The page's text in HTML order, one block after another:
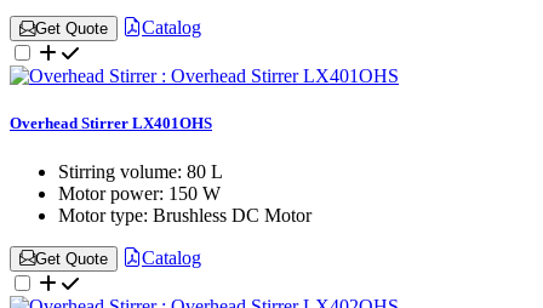
Get Quote Catalog
Overhead Stirrer LX401OHS
Stirring volume: 80 L
Motor power: 150 W
Motor type: Brushless DC Motor
Get Quote Catalog